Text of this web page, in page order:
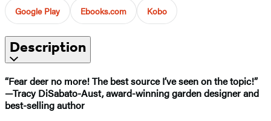
Google Play Ebooks.com Kobo
Description
“Fear deer no more! The best source I’ve seen on the topic!”
—Tracy DiSabato-Aust, award-winning garden designer and
best-selling author